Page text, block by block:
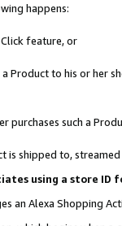
happens:
feature, or
a Product to his or
purchases such a
is shipped to,
using a store
an Alexa Shopping